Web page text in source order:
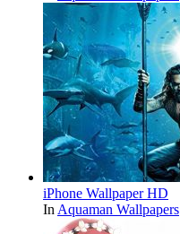
iPhone Wallpaper HD
In Aquaman Wallpapers